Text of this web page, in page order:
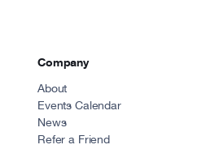
Company
About
Events Calendar
News
Refer a Friend